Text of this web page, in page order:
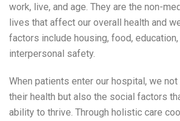
work, live, and age. They are the non-
lives that affect our overall health and
factors include housing, food, education,
interpersonal safety.
When patients enter our hospital, we
their health but also the social factors
ability to thrive. Through holistic care